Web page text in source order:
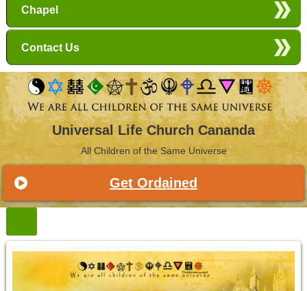
Chapel
Contact Us
Universal Life Church Cananda
All Children of the Same Universe
Get Ordained